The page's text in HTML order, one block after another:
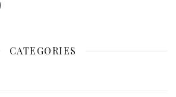
CATEGORIES